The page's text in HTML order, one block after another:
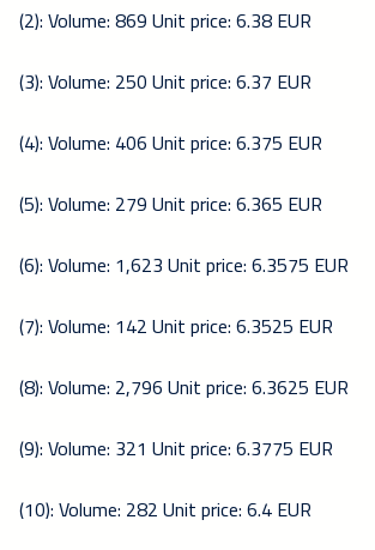
(2): Volume: 869 Unit price: 6.38 EUR
(3): Volume: 250 Unit price: 6.37 EUR
(4): Volume: 406 Unit price: 6.375 EUR
(5): Volume: 279 Unit price: 6.365 EUR
(6): Volume: 1,623 Unit price: 6.3575 EUR
(7): Volume: 142 Unit price: 6.3525 EUR
(8): Volume: 2,796 Unit price: 6.3625 EUR
(9): Volume: 321 Unit price: 6.3775 EUR
(10): Volume: 282 Unit price: 6.4 EUR